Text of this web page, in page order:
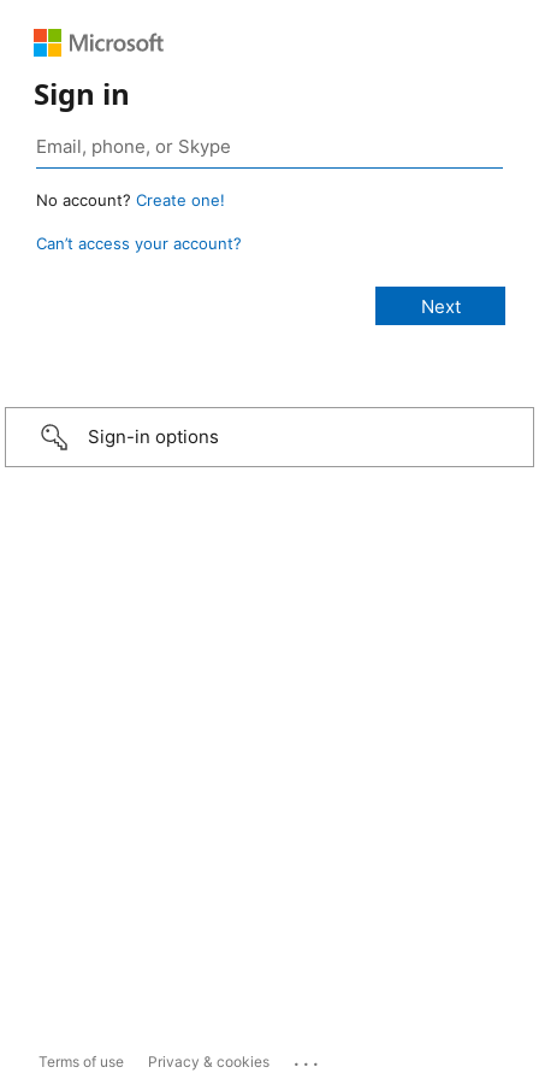
Sign in
No account? Create one!
Can’t access your account?
Sign-in options
Terms of use Privacy & cookies ...